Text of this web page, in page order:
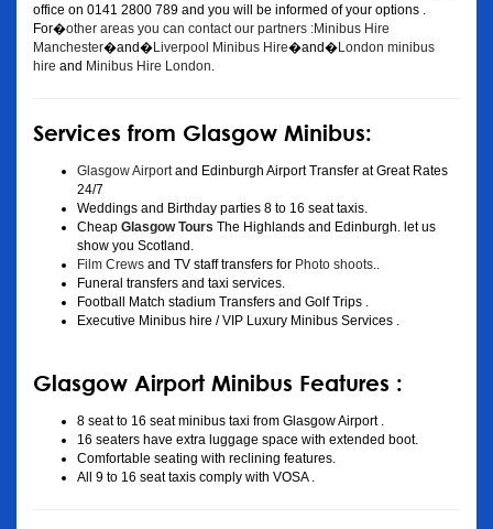
office on 0141 2800 789 and you will be informed of your options .
For�other areas you can contact our partners :Minibus Hire
Manchester�and�Liverpool Minibus Hire�and�London minibus
hire and Minibus Hire London
Services from Glasgow Minibus:
Glasgow Airport and Edinburgh Airport Transfer at Great Rates
24/7
Weddings and Birthday parties 8 to 16 seat taxis.
Cheap Glasgow Tours The Highlands and Edinburgh. let us
show you Scotland.
Film Crews and TV staff transfers for Photo shoots
Funeral transfers and taxi services.
Football Match stadium Transfers and Golf Trips .
Executive Minibus hire / VIP Luxury Minibus Services .
Glasgow Airport Minibus Features :
8 seat to 16 seat minibus taxi from Glasgow Airport .
16 seaters have extra luggage space with extended boot.
Comfortable seating with reclining features.
All 9 to 16 seat taxis comply with VOSA .